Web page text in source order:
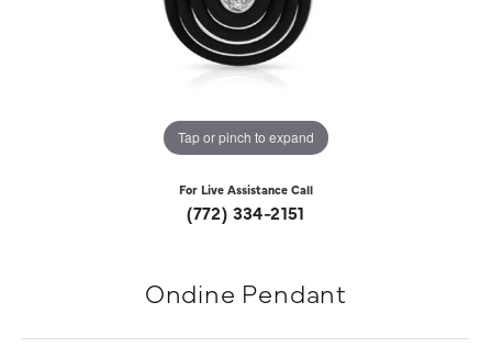
Tap or pinch to expand
For Live Assistance Call
(772) 334-2151
Ondine Pendant